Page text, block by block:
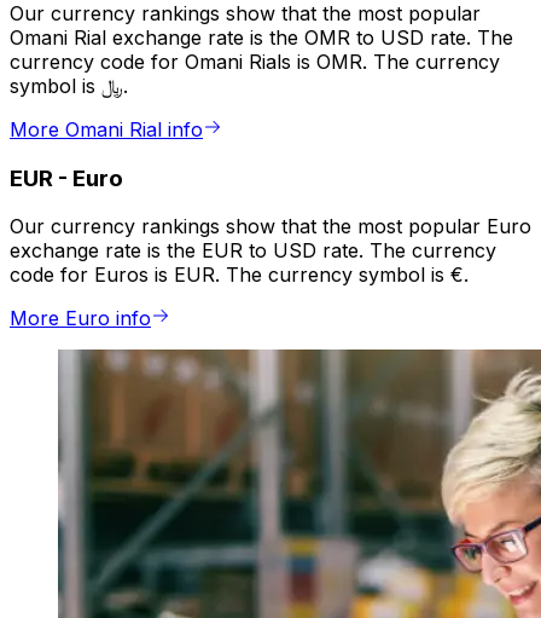
Our currency rankings show that the most popular
Omani Rial exchange rate is the OMR to USD rate. The
currency code for Omani Rials is OMR. The currency
symbol is ﷼.
More Omani Rial info
EUR - Euro
Our currency rankings show that the most popular Euro
exchange rate is the EUR to USD rate. The currency
code for Euros is EUR. The currency symbol is €.
More Euro info